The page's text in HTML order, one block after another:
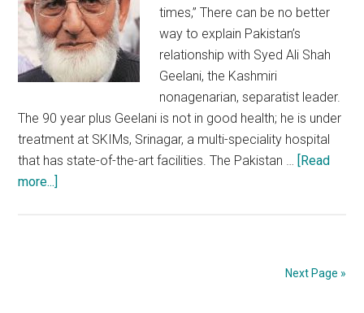
times,” There can be no better
way to explain Pakistan’s
relationship with Syed Ali Shah
Geelani, the Kashmiri
nonagenarian, separatist leader.
The 90 year plus Geelani is not in good health; he is under
treatment at SKIMs, Srinagar, a multi-speciality hospital
that has state-of-the-art facilities. The Pakistan … [Read
more...]
Next Page »